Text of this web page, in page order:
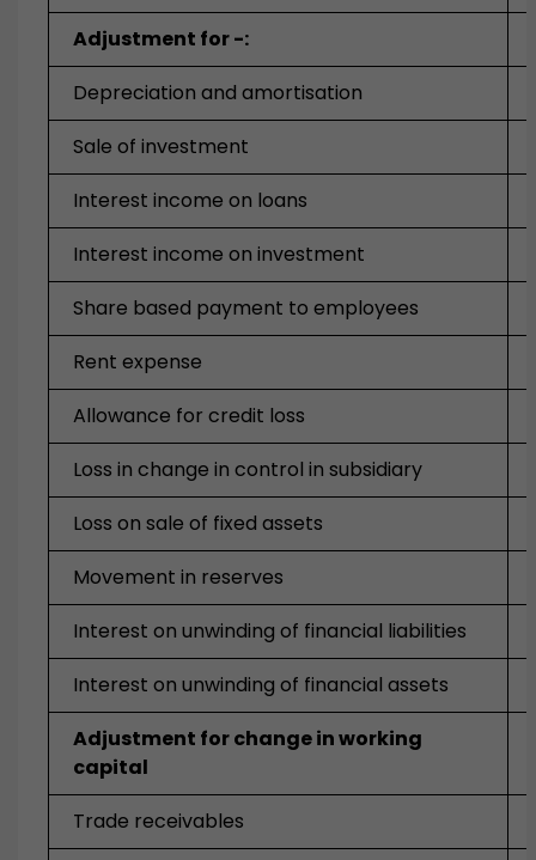
Adjustment for -:
Depreciation and amortisation
Sale of investment
Interest income on loans
Interest income on investment
Share based payment to employees
Rent expense
Allowance for credit loss
Loss in change in control in subsidiary
Loss on sale of fixed assets
Movement in reserves
Interest on unwinding of financial liabilities
Interest on unwinding of financial assets
Adjustment for change in working
capital
Trade receivables